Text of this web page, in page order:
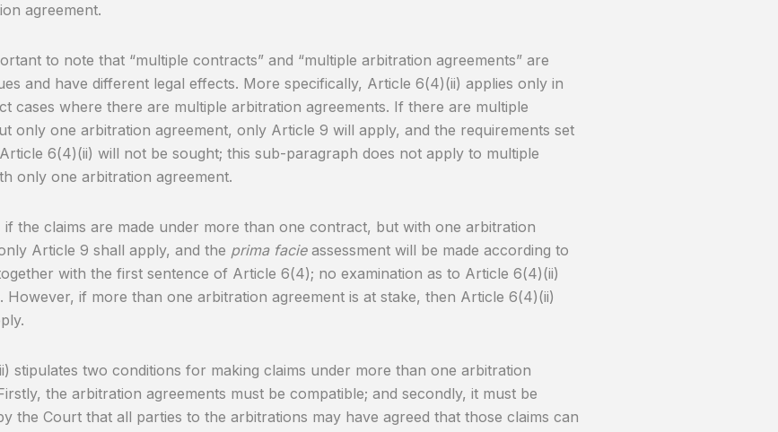
agreement.
to note that “multiple contracts” and “multiple arbitration agreements” are
and have different legal effects. More specifically, Article 6(4)(ii) applies only in
cases where there are multiple arbitration agreements. If there are multiple
only one arbitration agreement, only Article 9 will apply, and the requirements set
6(4)(ii) will not be sought; this sub-paragraph does not apply to multiple
only one arbitration agreement.
if the claims are made under more than one contract, but with one arbitration
Article 9 shall apply, and the prima facieassessment will be made according to
with the first sentence of Article 6(4); no examination as to Article 6(4)(ii)
However, if more than one arbitration agreement is at stake, then Article 6(4)(ii)
stipulates two conditions for making claims under more than one arbitration
the arbitration agreements must be compatible; and secondly, it must be
the Court that all parties to the arbitrations may have agreed that those claims can